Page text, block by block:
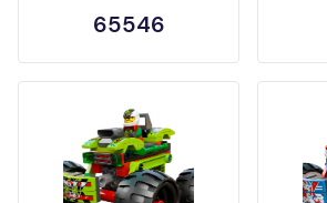
65546